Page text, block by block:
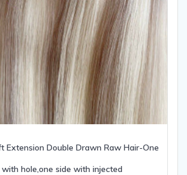
Double Drawn Raw Hair-One
with hole,one side with injected